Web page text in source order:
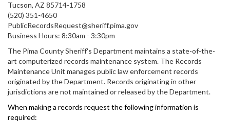
Tucson, AZ 85714-1758
(520) 351-4650
PublicRecordsRequest@sheriff.pima.gov
Business Hours: 8:30am - 3:30pm
The Pima County Sheriff's Department maintains a state-of-the-
art computerized records maintenance system. The Records
Maintenance Unit manages public law enforcement records
originated by the Department. Records originating in other
jurisdictions are not maintained or released by the Department.
When making a records request the following information is
required: